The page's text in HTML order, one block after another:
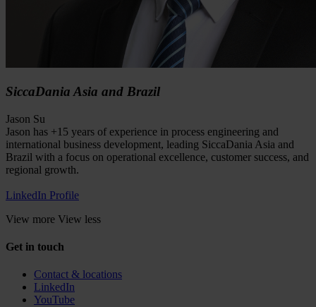
SiccaDania Asia and Brazil
Jason Su
Jason has +15 years of experience in process engineering and
international business development, leading SiccaDania Asia and
Brazil with a focus on operational excellence, customer success, and
regional growth.
LinkedIn Profile
View more View less
Get in touch
Contact & locations
LinkedIn
YouTube